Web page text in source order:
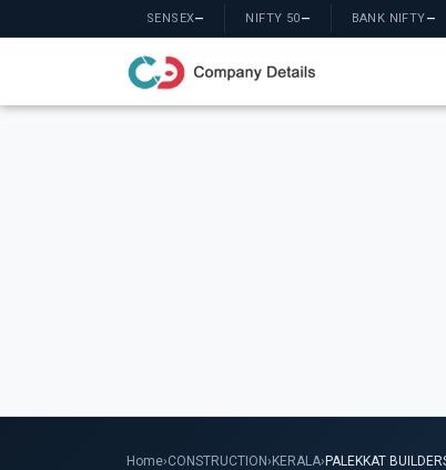
SENSEX— NIFTY 50— BANK NIFTY—
Home›CONSTRUCTION› KERALA› PALEKKAT